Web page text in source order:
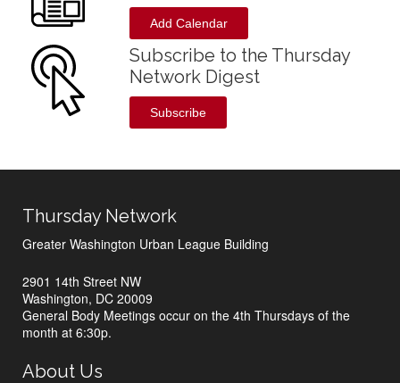
Add Calendar
Subscribe to the Thursday
Network Digest
Subscribe
Thursday Network
Greater Washington Urban League Building
2901 14th Street NW
Washington, DC 20009
General Body Meetings occur on the 4th Thursdays of the
month at 6:30p.
About Us